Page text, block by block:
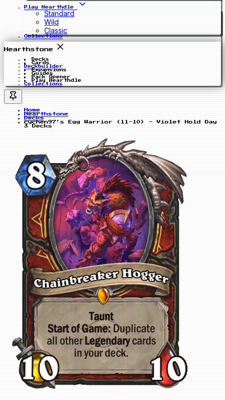
Play Hearthdle
Standard
Wild
Classic
Collections
Hearthstone
Decks
Cards
Deckbuilder
Expansions
Guides
Pack Opener
Play Hearthdle
Collections
Home
Hearthstone
Decks
cychen97's Egg Warrior (11-10) - Violet Hold Day
3 Decks